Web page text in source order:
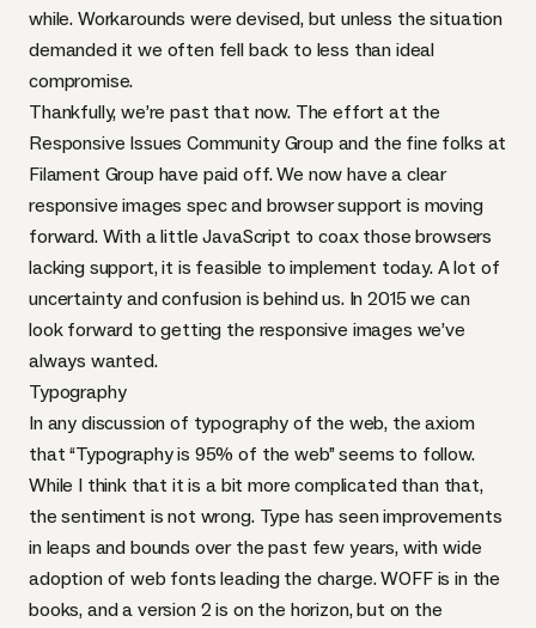
while. Workarounds were devised, but unless the situation
demanded it we often fell back to less than ideal
compromise.
Thankfully, we’re past that now. The effort at the
Responsive Issues Community Group and the fine folks at
Filament Group have paid off. We now have a clear
responsive images specand browser support is moving
forward. With a little JavaScript to coax those browsers
lacking support, it is feasible to implement today. A lot of
uncertainty and confusion is behind us. In 2015 we can
look forward to getting the responsive images we’ve
always wanted.
Typography
In any discussion of typography of the web, the axiom
that“Typography is 95% of the web”seems to follow.
While I think that it is a bit more complicated than that,
the sentiment is not wrong. Type has seen improvements
in leaps and bounds over the past few years, with wide
adoption ofweb fonts leading the charge.WOFFis in the
books, and a version 2 is on the horizon, but on the